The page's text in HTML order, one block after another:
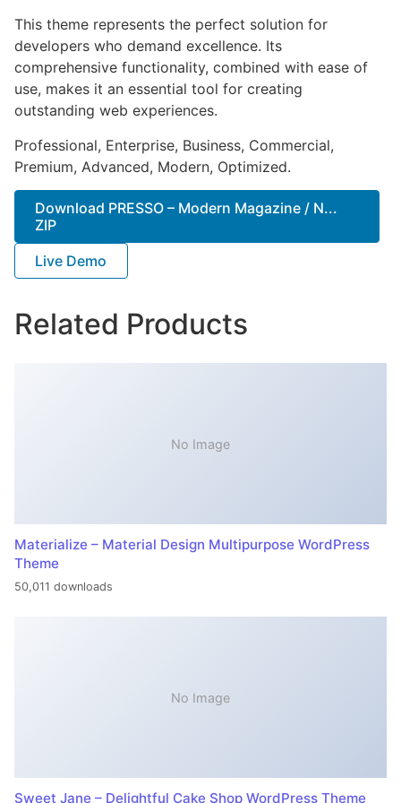
This theme represents the perfect solution for
developers who demand excellence. Its
comprehensive functionality, combined with ease of
use, makes it an essential tool for creating
outstanding web experiences.
Professional, Enterprise, Business, Commercial,
Premium, Advanced, Modern, Optimized.
Download PRESSO – Modern Magazine / N...
ZIP
Live Demo
Related Products
No Image
Materialize – Material Design Multipurpose WordPress
Theme
50,011 downloads
No Image
Sweet Jane – Delightful Cake Shop WordPress Theme